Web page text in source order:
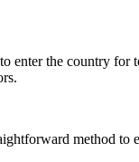
the country
method